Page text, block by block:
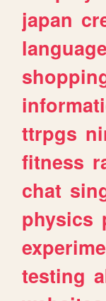
japan
language
ttrpgs
fitness
chat
physics
testing